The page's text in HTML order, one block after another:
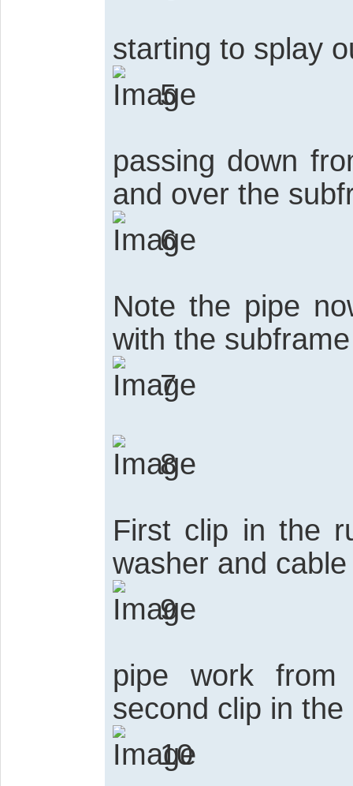
starting to splay
5
passing down
and over the
6
Note the pipe
with the
7
8
First clip in the
washer and
9
pipe work
second clip in
10